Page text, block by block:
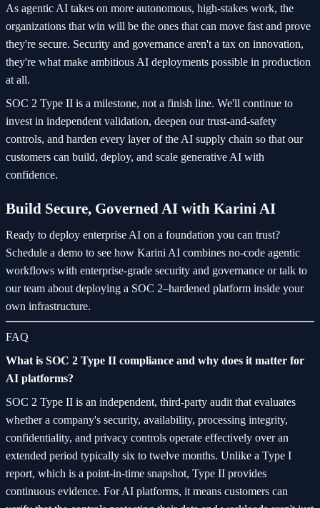
As agentic AI takes on more autonomous, high-stakes work, the
organizations that win will be the ones that can move fast and prove
they're secure. Security and governance aren't a tax on innovation,
they're what make ambitious AI deployments possible in production
at all.
SOC 2 Type II is a milestone, not a finish line. We'll continue to
invest in independent validation, deepen our trust-and-safety
controls, and harden every layer of the AI supply chain so that our
customers can build, deploy, and scale generative AI with
confidence.
Build Secure, Governed AI with Karini AI
Ready to deploy enterprise AI on a foundation you can trust?
Schedule a demo to see how Karini AI combines no-code agentic
workflows with enterprise-grade security and governance or talk to
our team about deploying a SOC 2–hardened platform inside your
own infrastructure.
FAQ
What is SOC 2 Type II compliance and why does it matter for
AI platforms?
SOC 2 Type II is an independent, third-party audit that evaluates
whether a company's security, availability, processing integrity,
confidentiality, and privacy controls operate effectively over an
extended period typically six to twelve months. Unlike a Type I
report, which is a point-in-time snapshot, Type II provides
continuous evidence. For AI platforms, it means customers can